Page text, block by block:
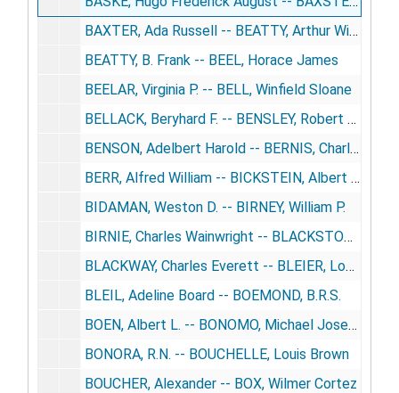
BAXTER, Ada Russell -- BEATTY, Arthur William
BEATTY, B. Frank -- BEEL, Horace James
BEELAR, Virginia P. -- BELL, Winfield Sloane
BELLACK, Beryhard F. -- BENSLEY, Robert Russell
BENSON, Adelbert Harold -- BERNIS, Charles
BERR, Alfred William -- BICKSTEIN, Albert Roy
BIDAMAN, Weston D. -- BIRNEY, William P.
BIRNIE, Charles Wainwright -- BLACKSTONE, William Bryant
BLACKWAY, Charles Everett -- BLEIER, Louis
BLEIL, Adeline Board -- BOEMOND, B.R.S.
BOEN, Albert L. -- BONOMO, Michael Joseph
BONORA, R.N. -- BOUCHELLE, Louis Brown
BOUCHER, Alexander -- BOX, Wilmer Cortez